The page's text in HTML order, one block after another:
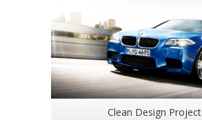
Clean Design Project